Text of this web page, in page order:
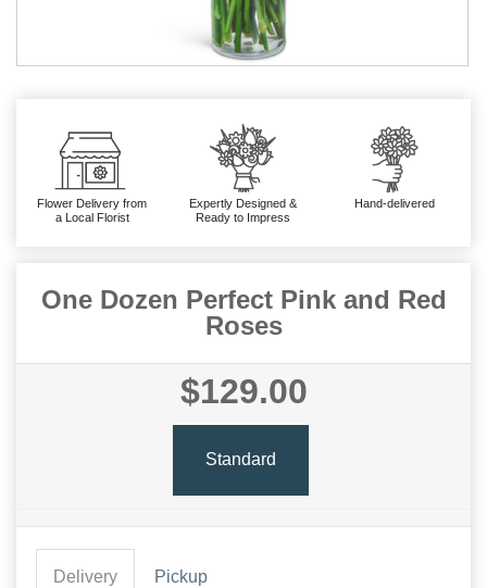
Flower Delivery from
a Local Florist
Expertly Designed &
Ready to Impress
Hand-delivered
One Dozen Perfect Pink and Red
Roses
$129.00
Standard
Delivery Pickup